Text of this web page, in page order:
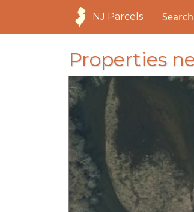
NJ Parcels Search
Properties